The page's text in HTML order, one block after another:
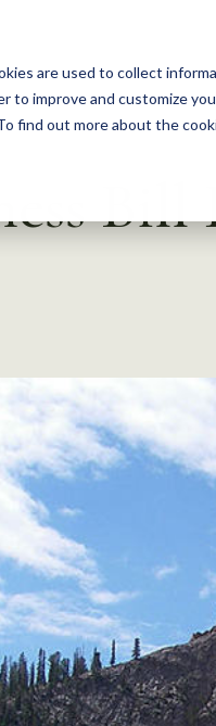
are used to collect
to improve and customize
find out more about the
Bill